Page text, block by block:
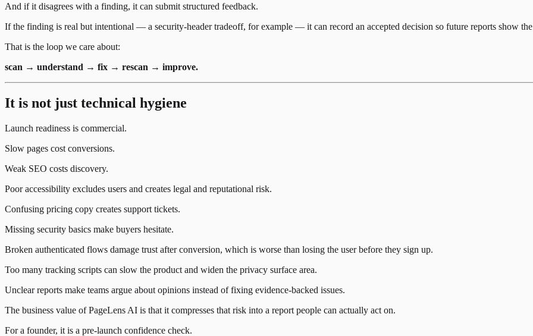
And if it disagrees with a finding, it can submit structured feedback.
If the finding is real but intentional — a security-header tradeoff, for example — it can record an accepted decision so future reports show
That is the loop we care about:
scan → understand → fix → rescan → improve.
It is not just technical hygiene
Launch readiness is commercial.
Slow pages cost conversions.
Weak SEO costs discovery.
Poor accessibility excludes users and creates legal and reputational risk.
Confusing pricing copy creates support tickets.
Missing security basics make buyers hesitate.
Broken authenticated flows damage trust after conversion, which is worse than losing the user before they sign up.
Too many tracking scripts can slow the product and widen the privacy surface area.
Unclear reports make teams argue about opinions instead of fixing evidence-backed issues.
The business value of PageLens AI is that it compresses that risk into a report people can actually act on.
For a founder, it is a pre-launch confidence check.